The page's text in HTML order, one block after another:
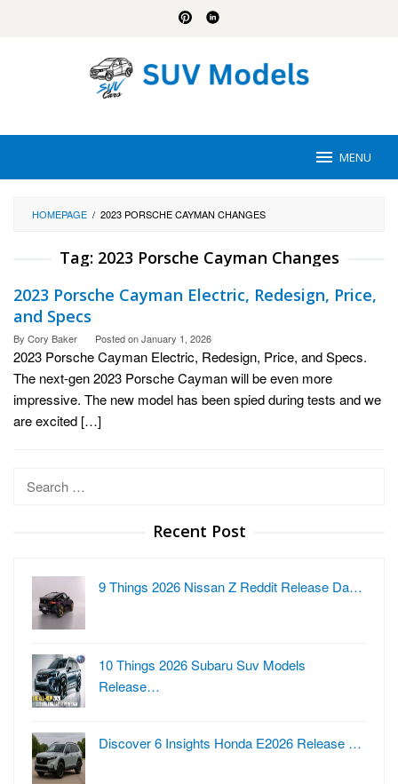
MENU
HOMEPAGE / 2023 PORSCHE CAYMAN CHANGES
Tag: 2023 Porsche Cayman Changes
2023 Porsche Cayman Electric, Redesign, Price,
and Specs
By Cory Baker Posted onJanuary 1, 2026
2023 Porsche Cayman Electric, Redesign, Price, and Specs.
The next-gen 2023 Porsche Cayman will be even more
impressive. The new model has been spied during tests and we
are excited […]
Recent Post
9 Things 2026 Nissan Z Reddit Release Da…
10 Things 2026 Subaru Suv Models
Release…
Discover 6 Insights Honda E2026 Release …